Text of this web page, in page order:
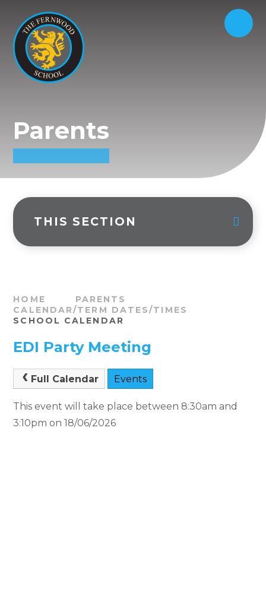
Parents
HOME
PARENTS
CALENDAR/TERM DATES/TIMES
SCHOOL CALENDAR
EDI Party Meeting
Full Calendar Events
This event will take place between 8:30am and
3:10pm on 18/06/2026
THIS SECTION